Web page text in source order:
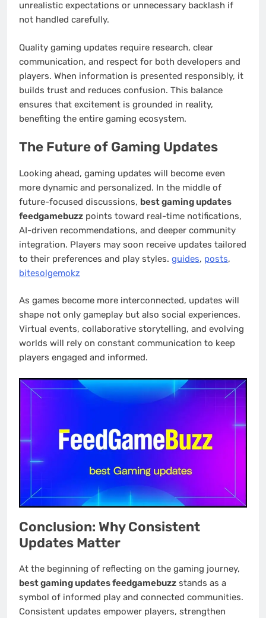
unrealistic expectations or unnecessary backlash if
not handled carefully.
Quality gaming updates require research, clear
communication, and respect for both developers and
players. When information is presented responsibly, it
builds trust and reduces confusion. This balance
ensures that excitement is grounded in reality,
benefiting the entire gaming ecosystem.
The Future of Gaming Updates
Looking ahead, gaming updates will become even
more dynamic and personalized. In the middle of
future-focused discussions, best gaming updates
feedgamebuzz points toward real-time notifications,
AI-driven recommendations, and deeper community
integration. Players may soon receive updates tailored
to their preferences and play styles. guides, posts,
bitesolgemokz
As games become more interconnected, updates will
shape not only gameplay but also social experiences.
Virtual events, collaborative storytelling, and evolving
worlds will rely on constant communication to keep
players engaged and informed.
Conclusion: Why Consistent
Updates Matter
At the beginning of reflecting on the gaming journey,
best gaming updates feedgamebuzz stands as a
symbol of informed play and connected communities.
Consistent updates empower players, strengthen